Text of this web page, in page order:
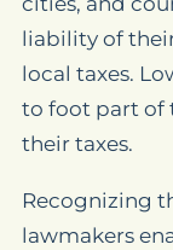
liability of
local taxes.
to foot part of
their taxes.
Recognizing
lawmakers